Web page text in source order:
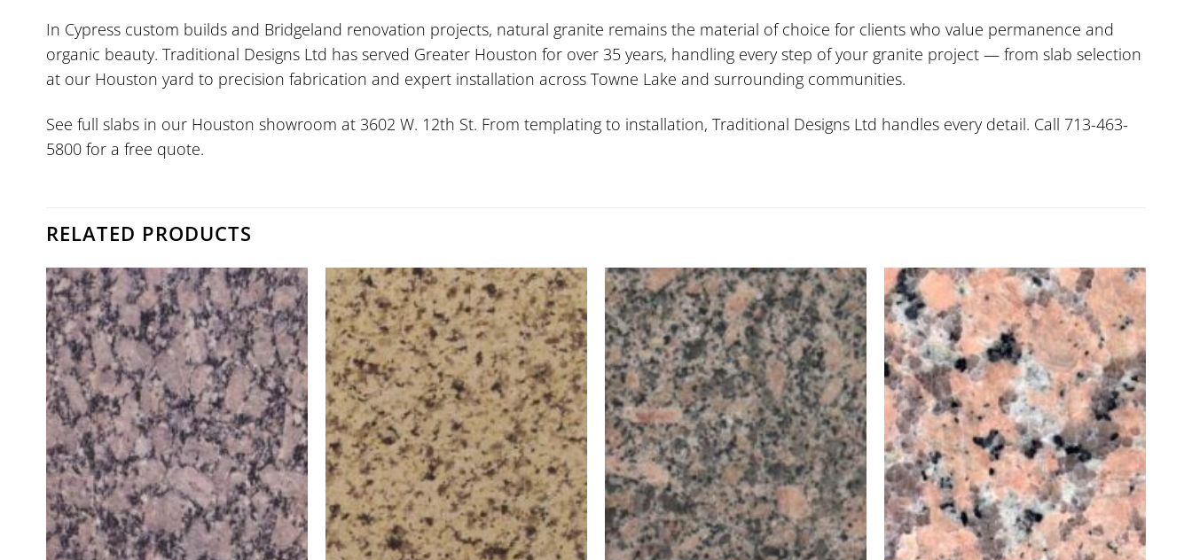
In Cypress custom builds and Bridgeland renovation projects, natural granite remains the material of choice for clients who value permanence and
organic beauty. Traditional Designs Ltd has served Greater Houston for over 35 years, handling every step of your granite project — from slab selection
at our Houston yard to precision fabrication and expert installation across Towne Lake and surrounding communities.
See full slabs in our Houston showroom at 3602 W. 12th St. From templating to installation, Traditional Designs Ltd handles every detail. Call 713-463-
5800 for a free quote.
RELATED PRODUCTS